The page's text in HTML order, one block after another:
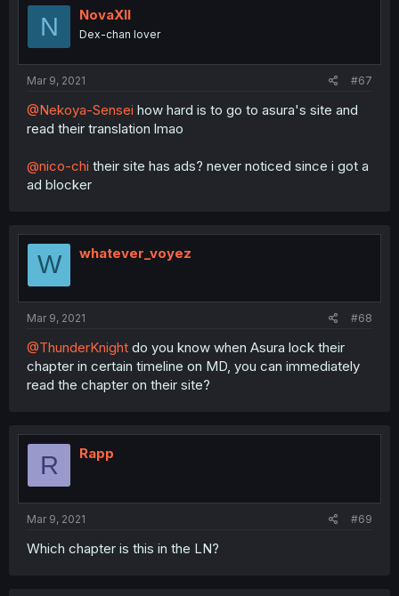
N NovaXII
Dex-chan lover
Mar 9, 2021 #67
@Nekoya-Sensei how hard is to go to asura's site and
read their translation lmao
@nico-chi their site has ads? never noticed since i got a
ad blocker
W whatever_voyez
Mar 9, 2021 #68
@ThunderKnight do you know when Asura lock their
chapter in certain timeline on MD, you can immediately
read the chapter on their site?
R Rapp
Mar 9, 2021 #69
Which chapter is this in the LN?